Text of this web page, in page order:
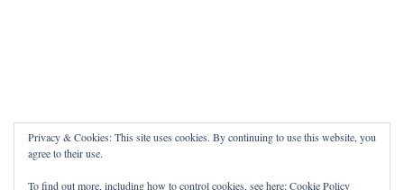
Privacy & Cookies: This site uses cookies. By continuing to use this website, you
agree to their use.
To find out more, including how to control cookies, see here:Cookie Policy